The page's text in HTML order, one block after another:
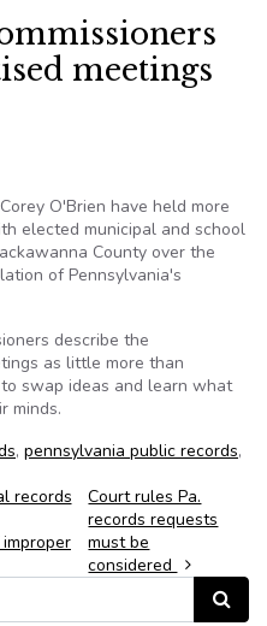
meetings
O'Brien have held more
elected municipal and school
County over the
of Pennsylvania's
describe the
as little more than
swap ideas and learn what
minds.
, pennsylvania public records,
records
Court rules Pa.
records requests
must be
considered
Search